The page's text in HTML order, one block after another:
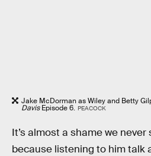
Jake McDorman as Wiley and Betty
DavisEpisode 6. PEACOCK
It’s almost a shame we
because listening to him talk